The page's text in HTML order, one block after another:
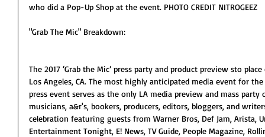
who did a Pop-Up Shop at the event. PHOTO CREDIT NITROGEEZ
"Grab The Mic" Breakdown:
The 2017 ‘Grab the Mic’ press party and product preview sto
Los Angeles, CA. The most highly anticipated media event for
press event serves as the only LA media preview and mass
musicians, a&r's, bookers, producers, editors, bloggers, and
celebration featuring guests from Warner Bros, Def Jam, Arista,
Entertainment Tonight, E! News, TV Guide, People Magazine,